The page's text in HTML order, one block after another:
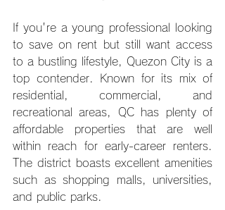
If you're a young professional looking
to save on rent but still want access
to a bustling lifestyle, Quezon City is a
top contender. Known for its mix of
residential, commercial, and
recreational areas, QC has plenty of
affordable properties that are well
within reach for early-career renters.
The district boasts excellent amenities
such as shopping malls, universities,
and public parks.